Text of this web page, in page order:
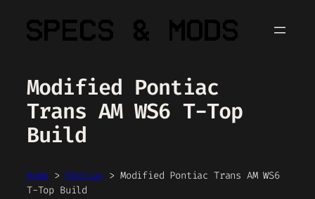
Modified Pontiac
Trans AM WS6 T-Top
Build
Home > Pontiac > Modified Pontiac Trans AM WS6
T-Top Build